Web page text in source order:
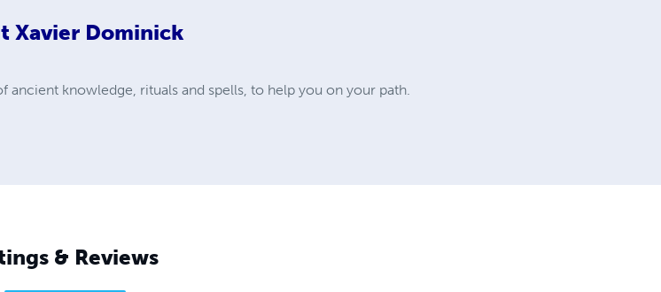
Xavier Dominick
ancient knowledge, rituals and spells, to help you on your path.
& Reviews